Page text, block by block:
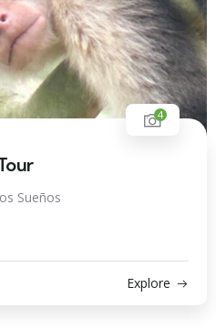
4
Sueños
Explore